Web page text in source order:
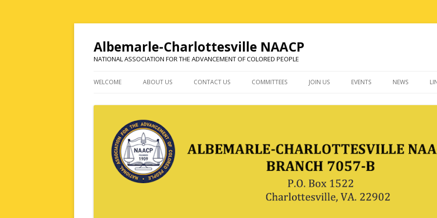
Albemarle-Charlottesville NAACP
NATIONAL ASSOCIATION FOR THE ADVANCEMENT OF COLORED PEOPLE
to
WELCOME ABOUT US CONTACT US COMMITTEES JOIN US EVENTS NEWS